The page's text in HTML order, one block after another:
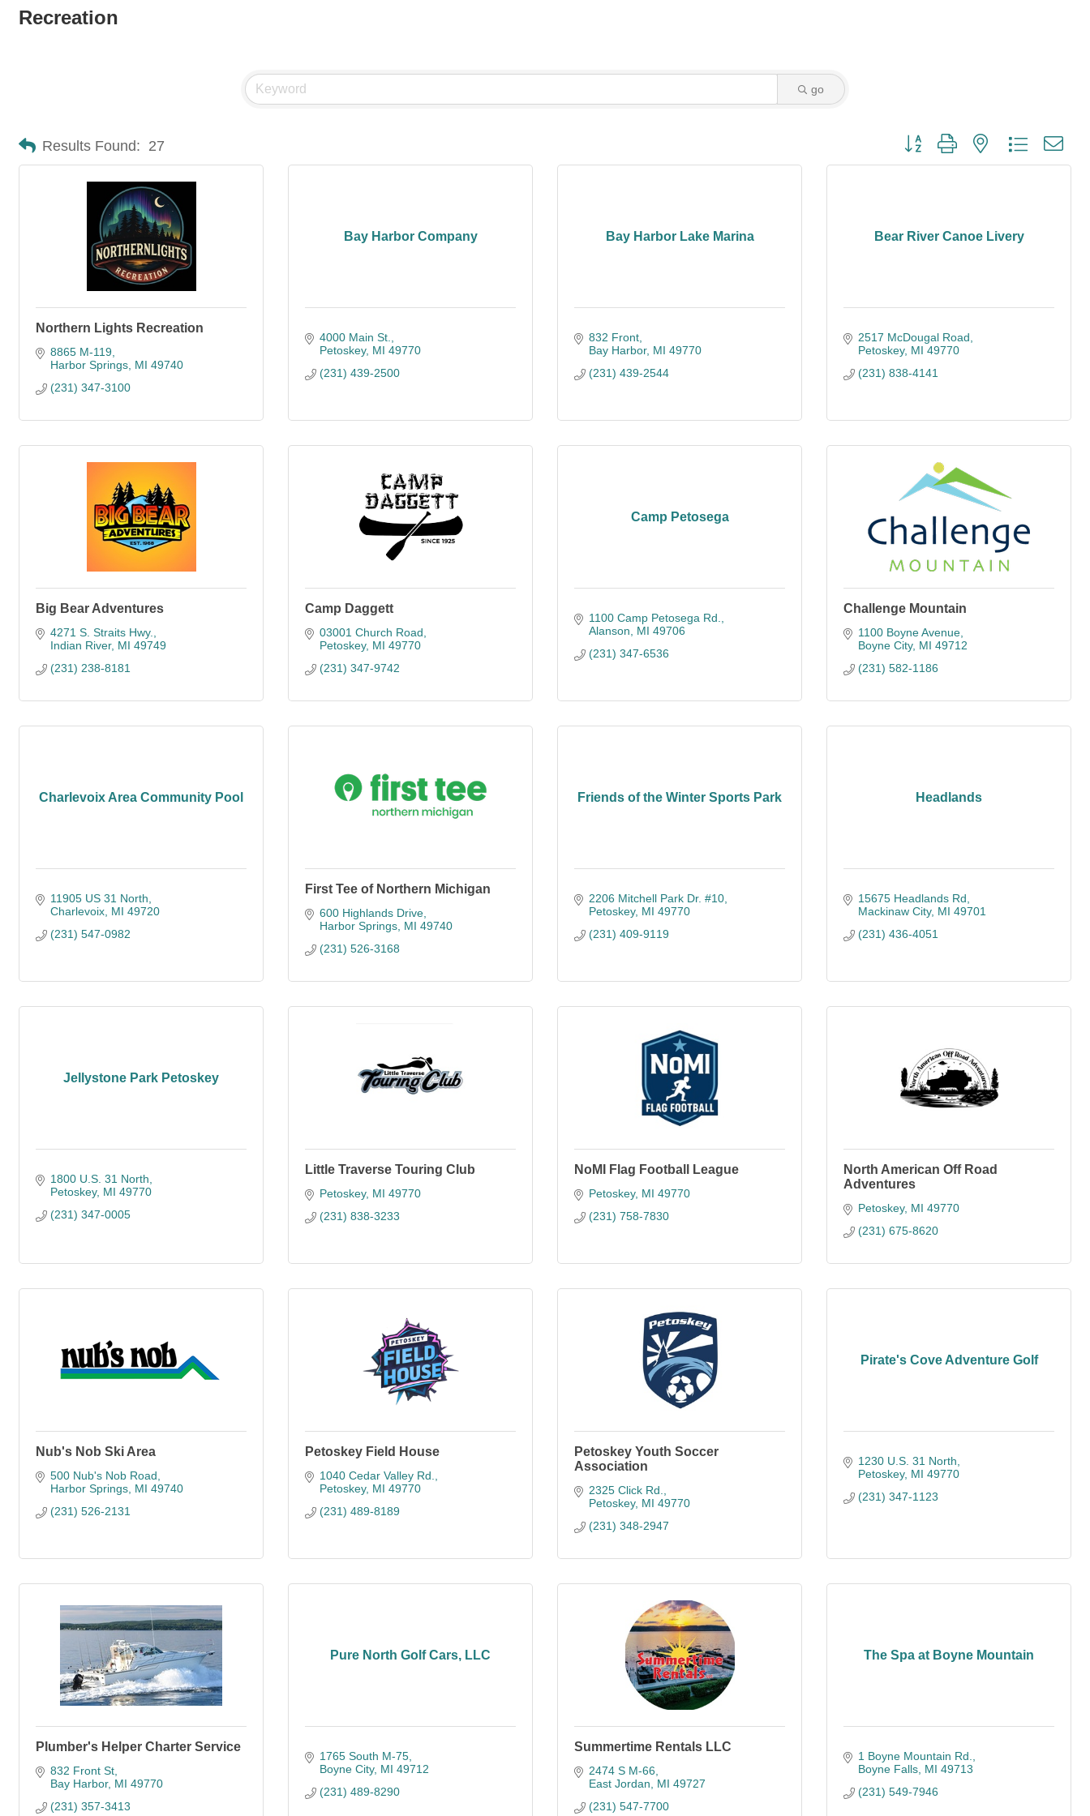
Recreation
go
Results Found: 27 Button group with nested dropdown
Northern Lights Recreation
8865 M-119
Harbor Springs MI 49740
(231) 347-3100
Bay Harbor Company
4000 Main St.
Petoskey MI 49770
(231) 439-2500
Bay Harbor Lake Marina
832 Front
Bay Harbor MI 49770
(231) 439-2544
Bear River Canoe Livery
2517 McDougal Road
Petoskey MI 49770
(231) 838-4141
Big Bear Adventures
4271 S. Straits Hwy.
Indian River MI 49749
(231) 238-8181
Camp Daggett
03001 Church Road
Petoskey MI 49770
(231) 347-9742
Camp Petosega
1100 Camp Petosega Rd.
Alanson
MI 49706
(231) 347-6536
Challenge Mountain
1100 Boyne Avenue
Boyne City MI 49712
(231) 582-1186
Charlevoix Area Community Pool
11905 US 31 North
Charlevoix MI 49720
(231) 547-0982
First Tee of Northern Michigan
600 Highlands Drive
Harbor Springs MI 49740
(231) 526-3168
Friends of the Winter Sports Park
2206 Mitchell Park Dr. #10
Petoskey MI 49770
(231) 409-9119
Headlands
15675 Headlands Rd
Mackinaw City MI 49701
(231) 436-4051
Jellystone Park Petoskey
1800 U.S. 31 North
Petoskey MI 49770
(231) 347-0005
Little Traverse Touring Club
Petoskey MI 49770
(231) 838-3233
NoMI Flag Football League
Petoskey MI 49770
(231) 758-7830
North American Off Road
Adventures
Petoskey MI 49770
(231) 675-8620
Nub's Nob Ski Area
500 Nub's Nob Road
Harbor Springs MI 49740
(231) 526-2131
Petoskey Field House
1040 Cedar Valley Rd.
Petoskey MI 49770
(231) 489-8189
Petoskey Youth Soccer
Association
2325 Click Rd.
Petoskey MI 49770
(231) 348-2947
Pirate's Cove Adventure Golf
1230 U.S. 31 North
Petoskey MI 49770
(231) 347-1123
Plumber's Helper Charter Service
832 Front St
Bay Harbor MI 49770
(231) 357-3413
Pure North Golf Cars, LLC
1765 South M-75
Boyne City MI 49712
(231) 489-8290
Summertime Rentals LLC
2474 S M-66
East Jordan
MI 49727
(231) 547-7700
The Spa at Boyne Mountain
1 Boyne Mountain Rd.
Boyne Falls MI 49713
(231) 549-7946